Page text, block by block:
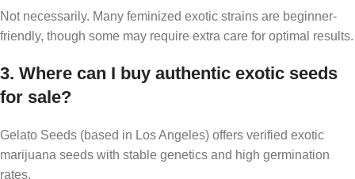
Not necessarily. Many feminized exotic strains are beginner-
friendly, though some may require extra care for optimal results.
3. Where can I buy authentic exotic seeds
for sale?
Gelato Seeds (based in Los Angeles) offers verified exotic
marijuana seeds with stable genetics and high germination
rates.